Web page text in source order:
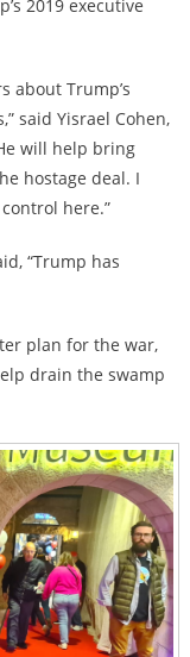
2019 executive
about Trump’s
said Yisrael Cohen,
will help bring
hostage deal. I
here.”
“Trump has
plan for the war,
drain the swamp